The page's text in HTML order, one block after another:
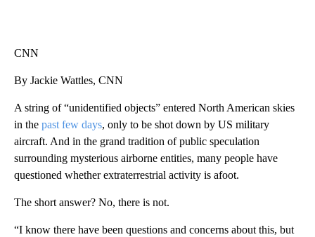
CNN
By Jackie Wattles, CNN
A string of “unidentified objects” entered North American skies
in the past few days, only to be shot down by US military
aircraft. And in the grand tradition of public speculation
surrounding mysterious airborne entities, many people have
questioned whether extraterrestrial activity is afoot.
The short answer? No, there is not.
“I know there have been questions and concerns about this, but